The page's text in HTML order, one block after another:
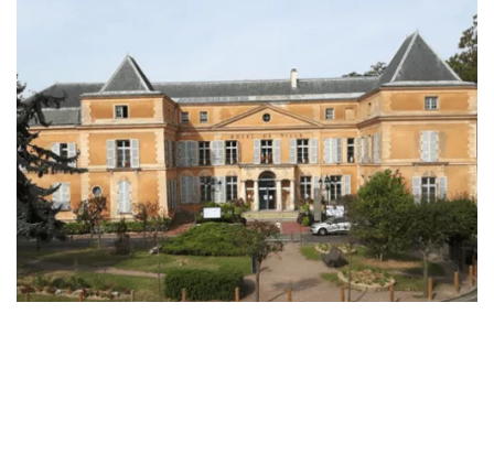
Enterprise Offers
Professional Offers
About us
Resource Center
Contact us
Try eXo